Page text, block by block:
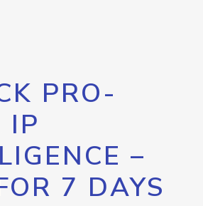
PRO-
IP
–
7 DAYS